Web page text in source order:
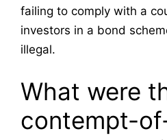
failing to comply with a
investors in a bond
illegal.
What were
contempt-